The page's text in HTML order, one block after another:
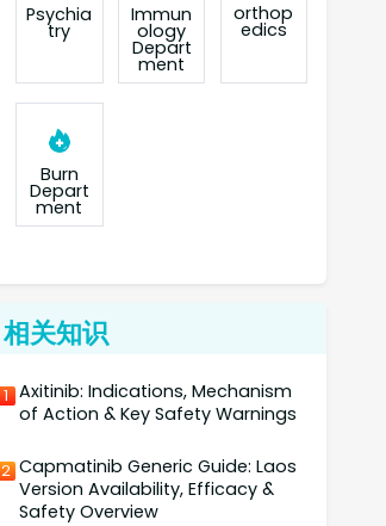
Psychia
try
Immun
ology
Depart
ment
orthop
edics
Burn
Depart
ment
相关知识
1 Axitinib: Indications, Mechanism
of Action & Key Safety Warnings
2 Capmatinib Generic Guide: Laos
Version Availability, Efficacy &
Safety Overview